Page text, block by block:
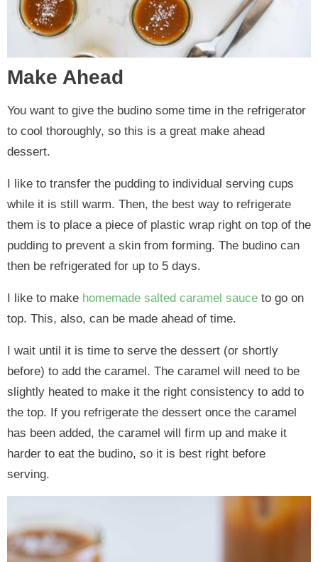
Make Ahead
You want to give the budino some time in the refrigerator
to cool thoroughly, so this is a great make ahead
dessert.
I like to transfer the pudding to individual serving cups
while it is still warm. Then, the best way to refrigerate
them is to place a piece of plastic wrap right on top of the
pudding to prevent a skin from forming. The budino can
then be refrigerated for up to 5 days.
I like to make homemade salted caramel sauce to go on
top. This, also, can be made ahead of time.
I wait until it is time to serve the dessert (or shortly
before) to add the caramel. The caramel will need to be
slightly heated to make it the right consistency to add to
the top. If you refrigerate the dessert once the caramel
has been added, the caramel will firm up and make it
harder to eat the budino, so it is best right before
serving.